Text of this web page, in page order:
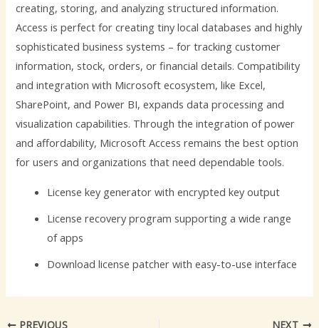
creating, storing, and analyzing structured information.
Access is perfect for creating tiny local databases and highly
sophisticated business systems – for tracking customer
information, stock, orders, or financial details. Compatibility
and integration with Microsoft ecosystem, like Excel,
SharePoint, and Power BI, expands data processing and
visualization capabilities. Through the integration of power
and affordability, Microsoft Access remains the best option
for users and organizations that need dependable tools.
License key generator with encrypted key output
License recovery program supporting a wide range
of apps
Download license patcher with easy-to-use interface
PREVIOUS NEXT